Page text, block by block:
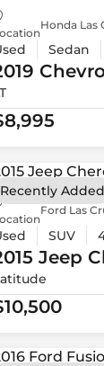
Honda Las
Sedan
Ford Las
SUV
Jeep
Recently Added